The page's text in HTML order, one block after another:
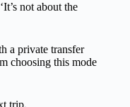
not about the
a private transfer
choosing this mode
trip.